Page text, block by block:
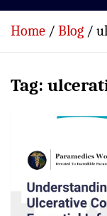
Home Blog
Tag: